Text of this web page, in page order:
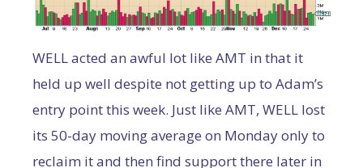
WELL acted an awful lot like AMT in that it
held up well despite not getting up to Adam’s
entry point this week. Just like AMT, WELL lost
its 50-day moving average on Monday only to
reclaim it and then find support there later in